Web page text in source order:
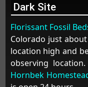
Dark Site
Florissant Fossil
Colorado just
location high and
observing
Hornbek